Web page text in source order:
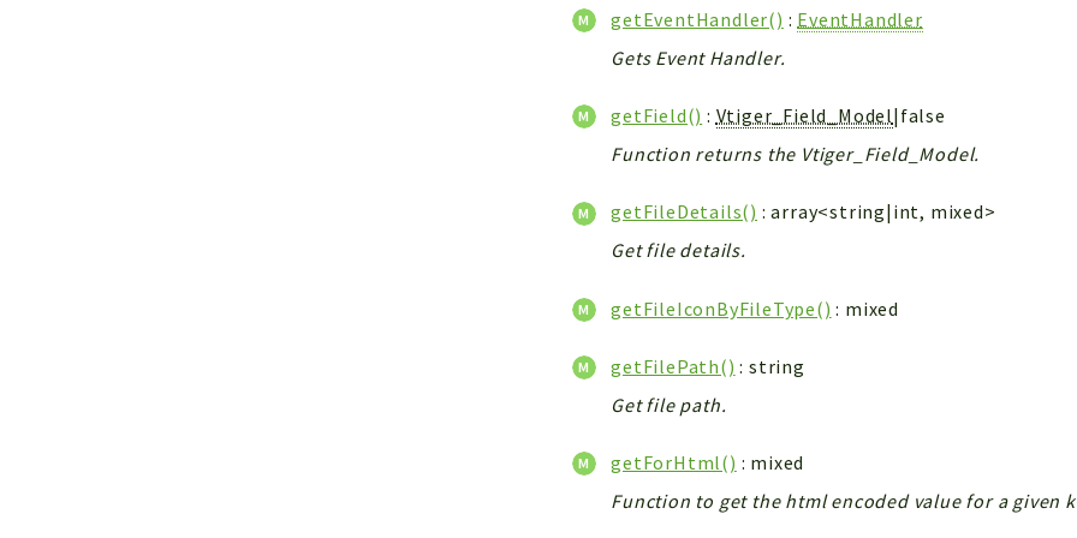
getEventHandler() : EventHandler
Gets Event Handler.
getField() : Vtiger_Field_Model|false
Function returns the Vtiger_Field_Model.
getFileDetails() : array<string|int, mixed>
Get file details.
getFileIconByFileType() : mixed
getFilePath() : string
Get file path.
getForHtml() : mixed
Function to get the html encoded value for a given